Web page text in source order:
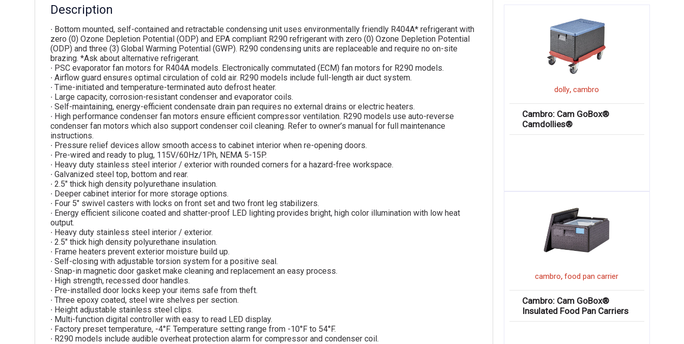
Description
∙ Bottom mounted, self-contained and retractable condensing unit uses environmentally friendly R404A* refrigerant with
zero (0) Ozone Depletion Potential (ODP) and EPA compliant R290 refrigerant with zero (0) Ozone Depletion Potential
(ODP) and three (3) Global Warming Potential (GWP). R290 condensing units are replaceable and require no on-site
brazing. *Ask about alternative refrigerant.
∙ PSC evaporator fan motors for R404A models. Electronically commutated (ECM) fan motors for R290 models.
∙ Airflow guard ensures optimal circulation of cold air. R290 models include full-length air duct system.
∙ Time-initiated and temperature-terminated auto defrost heater.
∙ Large capacity, corrosion-resistant condenser and evaporator coils.
∙ Self-maintaining, energy-efficient condensate drain pan requires no external drains or electric heaters.
∙ High performance condenser fan motors ensure efficient compressor ventilation. R290 models use auto-reverse
condenser fan motors which also support condenser coil cleaning. Refer to owner’s manual for full maintenance
instructions.
∙ Pressure relief devices allow smooth access to cabinet interior when re-opening doors.
∙ Pre-wired and ready to plug, 115V/60Hz/1Ph, NEMA 5-15P.
∙ Heavy duty stainless steel interior / exterior with rounded corners for a hazard-free workspace.
∙ Galvanized steel top, bottom and rear.
∙ 2.5″ thick high density polyurethane insulation.
∙ Deeper cabinet interior for more storage options.
∙ Four 5″ swivel casters with locks on front set and two front leg stabilizers.
∙ Energy efficient silicone coated and shatter-proof LED lighting provides bright, high color illumination with low heat
output.
∙ Heavy duty stainless steel interior / exterior.
∙ 2.5″ thick high density polyurethane insulation.
∙ Frame heaters prevent exterior moisture build up.
∙ Self-closing with adjustable torsion system for a positive seal.
∙ Snap-in magnetic door gasket make cleaning and replacement an easy process.
∙ High strength, recessed door handles.
∙ Pre-installed door locks keep your items safe from theft.
∙ Three epoxy coated, steel wire shelves per section.
∙ Height adjustable stainless steel clips.
∙ Multi-function digital controller with easy to read LED display.
∙ Factory preset temperature, -4°F. Temperature setting range from -10°F to 54°F.
∙ R290 models include audible overheat protection alarm for compressor and condenser coil.
dolly,cambro
Cambro: Cam GoBox®
Camdollies®
cambro,food pan carrier
Cambro: Cam GoBox®
Insulated Food Pan Carriers